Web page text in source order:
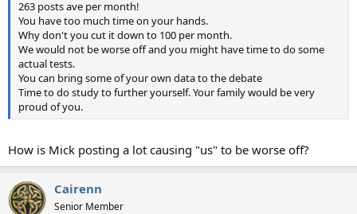
263 posts ave per month!
You have too much time on your hands.
Why don't you cut it down to 100 per month.
We would not be worse off and you might have time to do some
actual tests.
You can bring some of your own data to the debate
Time to do study to further yourself. Your family would be very
proud of you.
How is Mick posting a lot causing "us" to be worse off?
Cairenn
Senior Member